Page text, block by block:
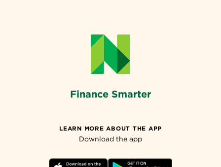
Finance Smarter
LEARN MORE ABOUT THE APP
Download the app